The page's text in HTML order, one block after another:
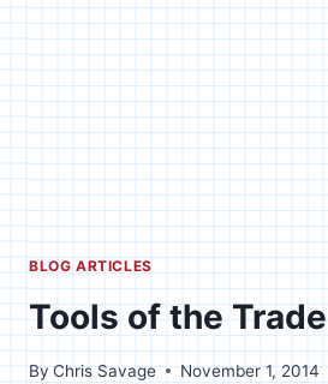
BLOG ARTICLES
Tools of the Trade
ByChris Savage November 1, 2014